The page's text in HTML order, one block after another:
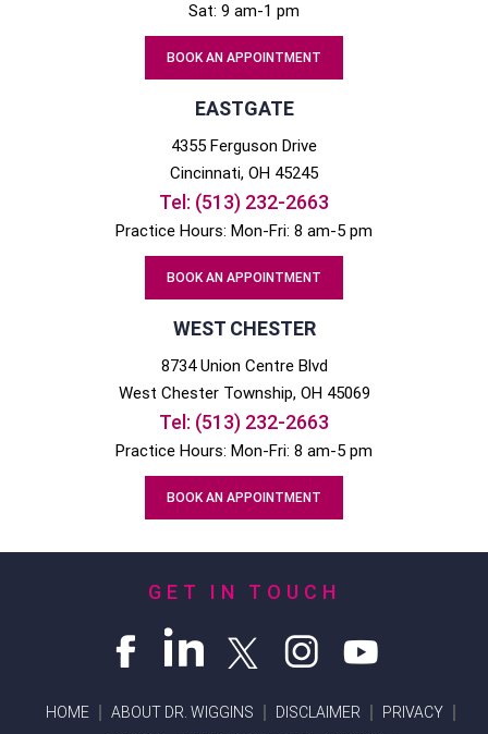
Sat: 9 am-1 pm
BOOK AN APPOINTMENT
EASTGATE
4355 Ferguson Drive
Cincinnati, OH 45245
Tel: (513) 232-2663
Practice Hours: Mon-Fri: 8 am-5 pm
BOOK AN APPOINTMENT
WEST CHESTER
8734 Union Centre Blvd
West ChesterTownship, OH 45069
Tel: (513) 232-2663
Practice Hours: Mon-Fri: 8 am-5 pm
BOOK AN APPOINTMENT
GET IN TOUCH
HOME ABOUT DR. WIGGINS DISCLAIMER
PRIVACY